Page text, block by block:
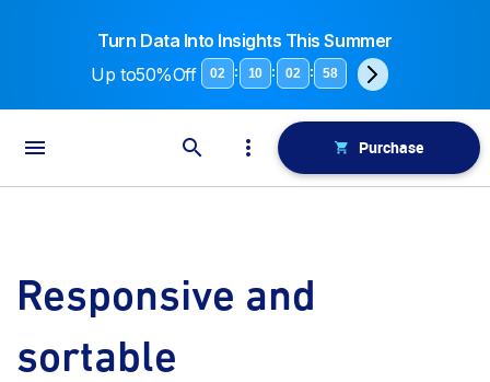
Turn Data Into Insights This Summer
Up to50%Off 02 : 10 : 02 : 58
Purchase
Responsive and
sortable